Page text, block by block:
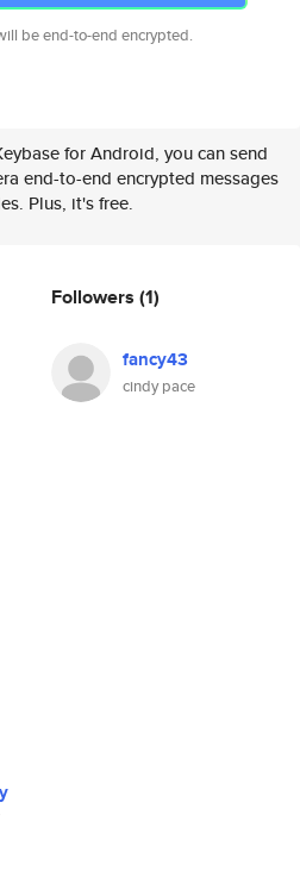
be end-to-end encrypted.
for Android, you can send
end-to-end encrypted messages
Plus, it's free.
Followers (1)
fancy43
cindy pace